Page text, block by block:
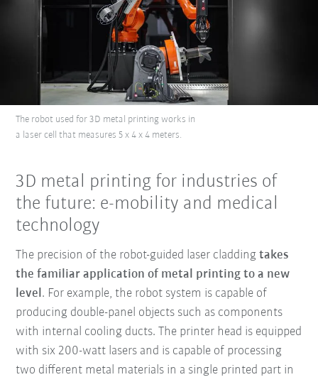
The robot used for 3D metal printing works in
a laser cell that measures 5 x 4 x 4 meters.
3D metal printing for industries of
the future: e-mobility and medical
technology
The precision of the robot-guided laser claddingtakes
the familiar application of metal printing to a new
level. For example, the robot system is capable of
producing double-panel objects such as components
with internal cooling ducts. The printer head is equipped
with six 200-watt lasers and is capable of processing
two different metal materials in a single printed part in